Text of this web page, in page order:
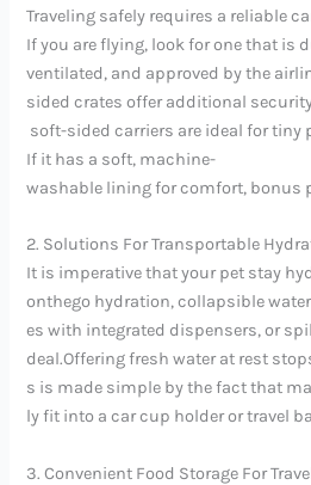
Traveling safely requires a reliable
If you are flying, look for one that is
ventilated, and approved by the
sided crates offer additional
soft-sided carriers are ideal for tiny
If it has a soft, machine-
washable lining for comfort, bonus
2. Solutions For Transportable
It is imperative that your pet stay
onthego hydration, collapsible
es with integrated dispensers, or
deal.Offering fresh water at rest
s is made simple by the fact that
ly fit into a car cup holder or travel
3. Convenient Food Storage For